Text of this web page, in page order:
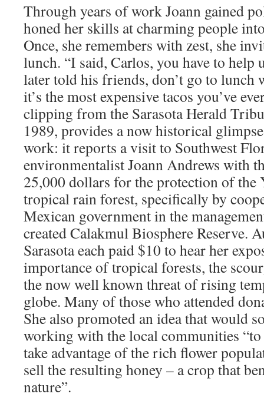
Through years of work Joann gained
honed her skills at charming people
Once, she remembers with zest, she
lunch. “I said, Carlos, you have to help
later told his friends, don’t go to lunch
it’s the most expensive tacos you’ve
clipping from the Sarasota Herald
1989, provides a now historical
work: it reports a visit to Southwest
environmentalist Joann Andrews with
25,000 dollars for the protection of the
tropical rain forest, specifically by
Mexican government in the
created Calakmul Biosphere Reserve.
Sarasota each paid $10 to hear her
importance of tropical forests, the
the now well known threat of rising
globe. Many of those who attended
She also promoted an idea that would
working with the local communities “to
take advantage of the rich flower
sell the resulting honey – a crop that
nature”.